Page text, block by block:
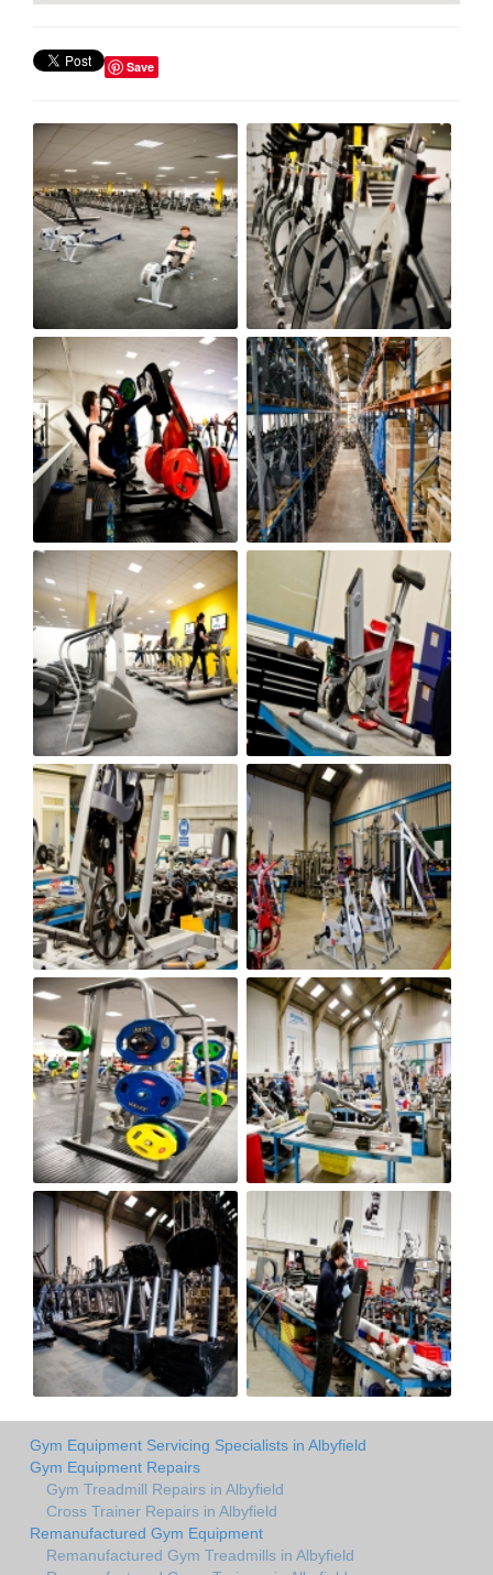
Save
Gym Equipment Servicing Specialists in Albyfield
Gym Equipment Repairs
Gym Treadmill Repairs in Albyfield
Cross Trainer Repairs in Albyfield
Remanufactured Gym Equipment
Remanufactured Gym Treadmills in Albyfield